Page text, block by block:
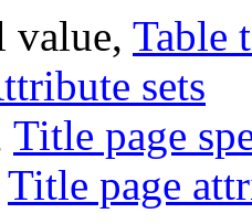
value, Table
sets
Title page
Title page